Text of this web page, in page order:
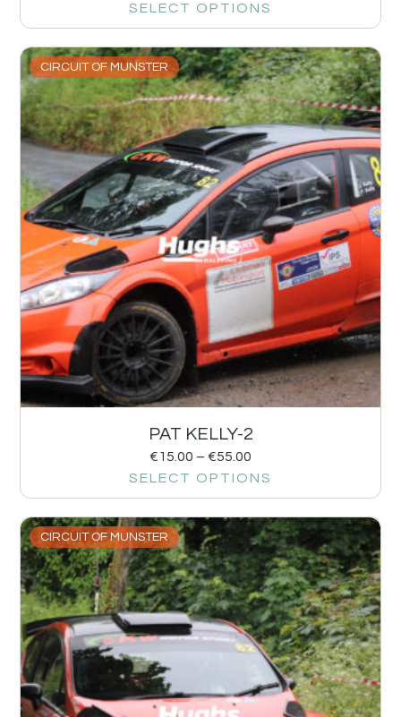
SELECT OPTIONS
CIRCUIT OF MUNSTER
PAT KELLY-2
€15.00 – €55.00
SELECT OPTIONS
CIRCUIT OF MUNSTER